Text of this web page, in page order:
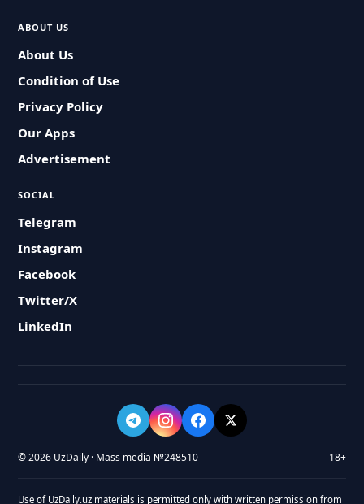
ABOUT US
About Us
Condition of Use
Privacy Policy
Our Apps
Advertisement
SOCIAL
Telegram
Instagram
Facebook
Twitter/X
LinkedIn
© 2026 UzDaily · Mass media №248510 18+
Use of UzDaily.uz materials is permitted only with written permission from